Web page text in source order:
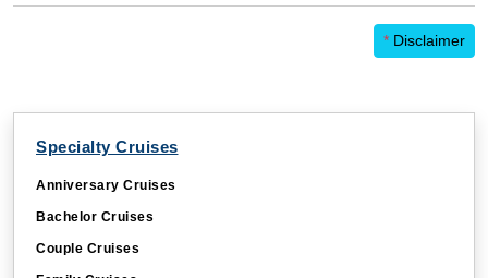
* Disclaimer
Specialty Cruises
Anniversary Cruises
Bachelor Cruises
Couple Cruises